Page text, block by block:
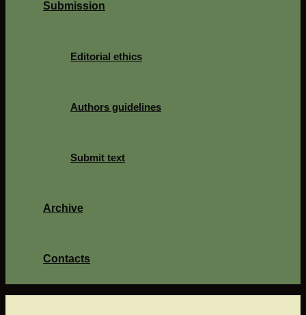
Submission
Editorial ethics
Authors guidelines
Submit text
Archive
Contacts